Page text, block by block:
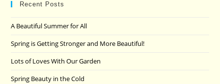
Recent Posts
A Beautiful Summer for All
Spring is Getting Stronger and More Beautiful!
Lots of Loves With Our Garden
Spring Beauty in the Cold